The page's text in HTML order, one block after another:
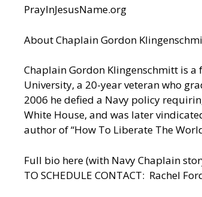
PrayInJesusName.org
About Chaplain Gordon
Chaplain Gordon Klingenschmitt is a
University, a 20-year veteran who
2006 he defied a Navy policy
White House, and was later
author of “How To Liberate The
Full bio here (with Navy Chaplain
TO SCHEDULE CONTACT: Rachel